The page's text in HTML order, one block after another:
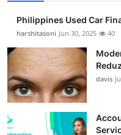
Finance
Tech
Sports
Philippines Used Car
harshitasoni Jun 30, 2025 40
davis